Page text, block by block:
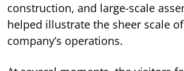
construction, and large-scale
helped illustrate the sheer scale
company’s operations.